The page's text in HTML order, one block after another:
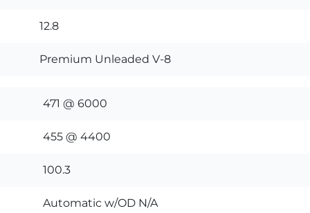
12.8
Premium Unleaded V-8
471 @ 6000
455 @ 4400
100.3
Automatic w/OD N/A